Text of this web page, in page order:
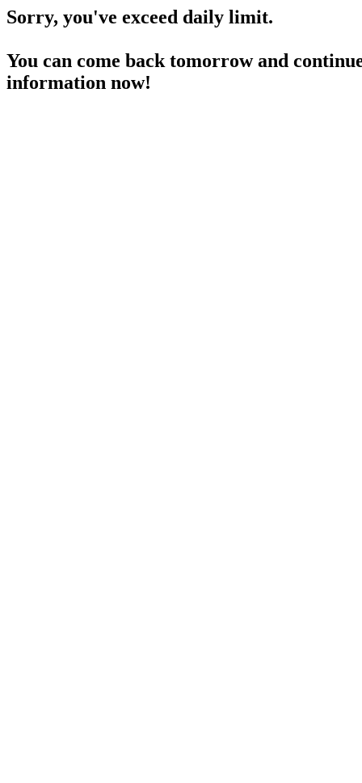
Sorry, you've exceed daily limit.
You can come back tomorrow and
information now!